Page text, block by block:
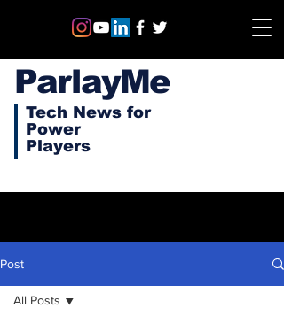
ParlayMe
Tech News for
Power
Players
Post
All Posts